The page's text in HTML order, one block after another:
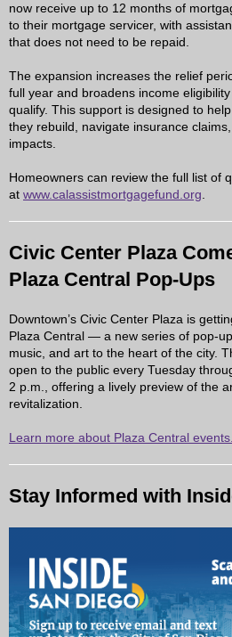
now receive up to 12 months of
to their mortgage servicer, with
that does not need to be repaid.
The expansion increases the relief
full year and broadens income
qualify. This support is designed to
they rebuild, navigate insurance
impacts.
Homeowners can review the full list of
at www.calassistmortgagefund.org
Civic Center Plaza
Plaza Central Pop-Ups
Downtown’s Civic Center Plaza is
Plaza Central — a new series of pop-
music, and art to the heart of the city.
open to the public every Tuesday
2 p.m., offering a lively preview of the
revitalization.
Learn more about Plaza Central events.
Stay Informed with